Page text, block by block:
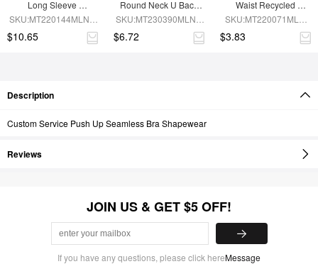
Long Sleeve
Shapewear Bodysuit
SKU:MT220144MLNA-
$10.65
Round Neck U Back
Shape Shapewear
SKU:MT230390MLNA-
$6.72
Waist Recycled
Seamless Shorts
SKU:MT220071MLN-
$3.83
Description
Custom Service Push Up Seamless Bra Shapewear
Reviews
JOIN US & GET $5 OFF!
If you have any questions, please click hereMessage